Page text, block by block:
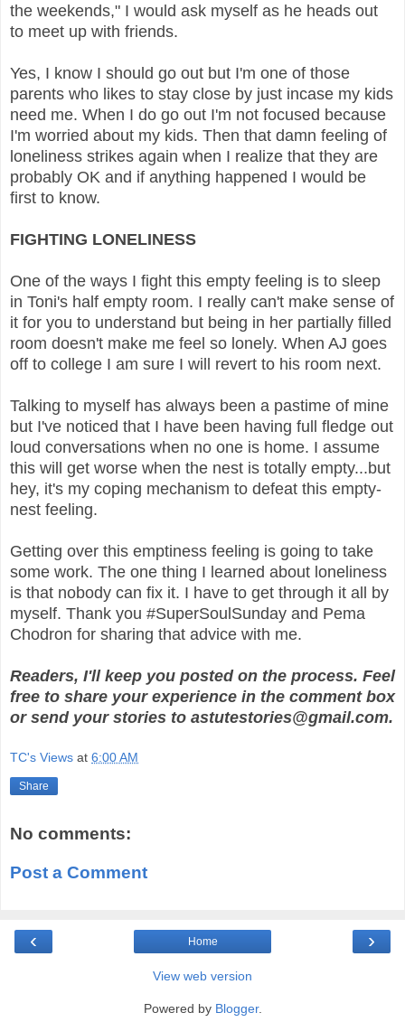
the weekends," I would ask myself as he heads out
to meet up with friends.
Yes, I know I should go out but I'm one of those
parents who likes to stay close by just incase my kids
need me. When I do go out I'm not focused because
I'm worried about my kids. Then that damn feeling of
loneliness strikes again when I realize that they are
probably OK and if anything happened I would be
first to know.
FIGHTING LONELINESS
One of the ways I fight this empty feeling is to sleep
in Toni's half empty room. I really can't make sense of
it for you to understand but being in her partially filled
room doesn't make me feel so lonely. When AJ goes
off to college I am sure I will revert to his room next.
Talking to myself has always been a pastime of mine
but I've noticed that I have been having full fledge out
loud conversations when no one is home. I assume
this will get worse when the nest is totally empty...but
hey, it's my coping mechanism to defeat this empty-
nest feeling.
Getting over this emptiness feeling is going to take
some work. The one thing I learned about loneliness
is that nobody can fix it. I have to get through it all by
myself. Thank you #SuperSoulSunday and Pema
Chodron for sharing that advice with me.
Readers, I'll keep you posted on the process. Feel
free to share your experience in the comment box
or send your stories to astutestories@gmail.com.
TC's Views at 6:00 AM
Share
No comments:
Post a Comment
‹ ›
Home
View web version
Powered by Blogger.